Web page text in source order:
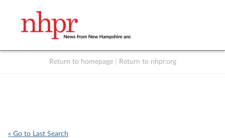
Return to homepage Return to nhpr.org
« Go to Last Search